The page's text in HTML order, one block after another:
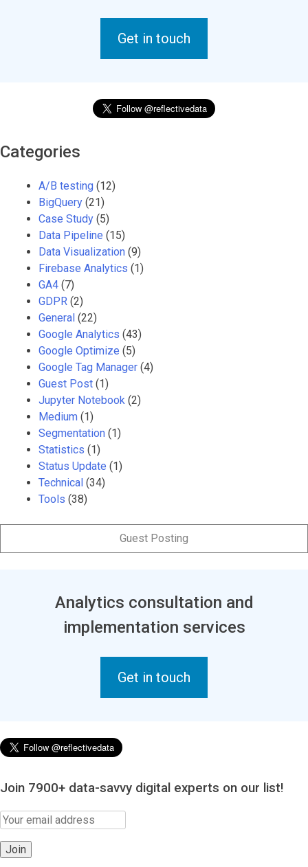
Get in touch
Categories
A/B testing (12)
BigQuery (21)
Case Study (5)
Data Pipeline (15)
Data Visualization (9)
Firebase Analytics (1)
GA4 (7)
GDPR (2)
General (22)
Google Analytics (43)
Google Optimize (5)
Google Tag Manager (4)
Guest Post (1)
Jupyter Notebook (2)
Medium (1)
Segmentation (1)
Statistics (1)
Status Update (1)
Technical (34)
Tools (38)
Guest Posting
Analytics consultation and
implementation services
Get in touch
Join 7900+ data-savvy digital experts on our list!